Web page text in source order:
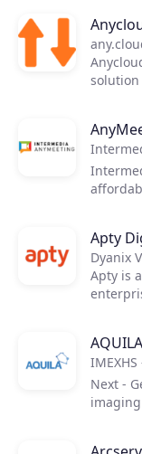
with
the
for
users.
Apty
Dyanix
Apty is
the
saving
Next -